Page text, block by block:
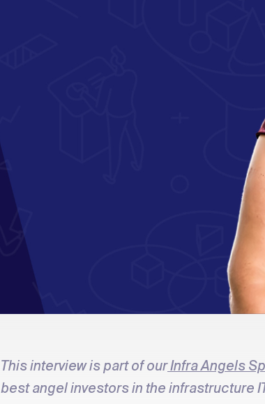
This interview is part of ourInfra Angels
best angel investors in the infrastructure